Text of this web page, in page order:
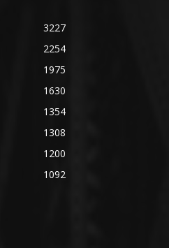
3227
2254
1975
1630
1354
1308
1200
1092